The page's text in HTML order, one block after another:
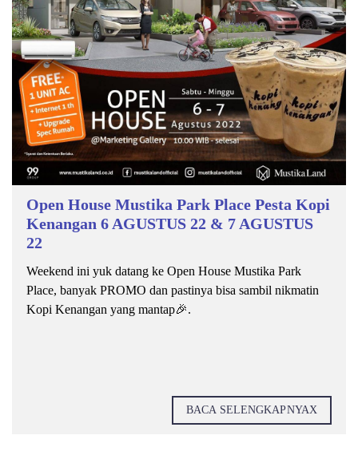
Open House Mustika Park Place Pesta Kopi
Kenangan 6 AGUSTUS 22 & 7 AGUSTUS
22
Weekend ini yuk datang ke Open House Mustika Park
Place, banyak PROMO dan pastinya bisa sambil nikmatin
Kopi Kenangan yang mantap🎉.
BACA SELENGKAPNYAX